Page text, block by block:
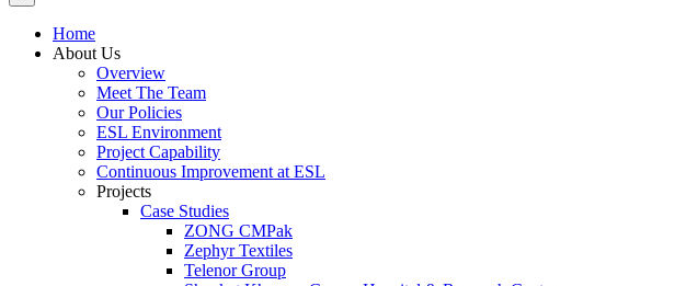
Home
About Us
Overview
Meet The Team
Our Policies
ESL Environment
Project Capability
Continuous Improvement at ESL
Projects
Case Studies
ZONG CMPak
Zephyr Textiles
Telenor Group